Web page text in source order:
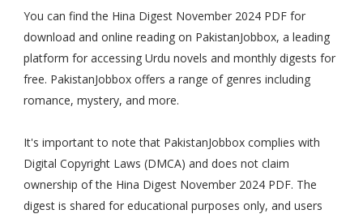
You can find the Hina Digest November 2024 PDF for
download and online reading on PakistanJobbox, a leading
platform for accessing Urdu novels and monthly digests for
free. PakistanJobbox offers a range of genres including
romance, mystery, and more.
It's important to note that PakistanJobbox complies with
Digital Copyright Laws (DMCA) and does not claim
ownership of the Hina Digest November 2024 PDF. The
digest is shared for educational purposes only, and users